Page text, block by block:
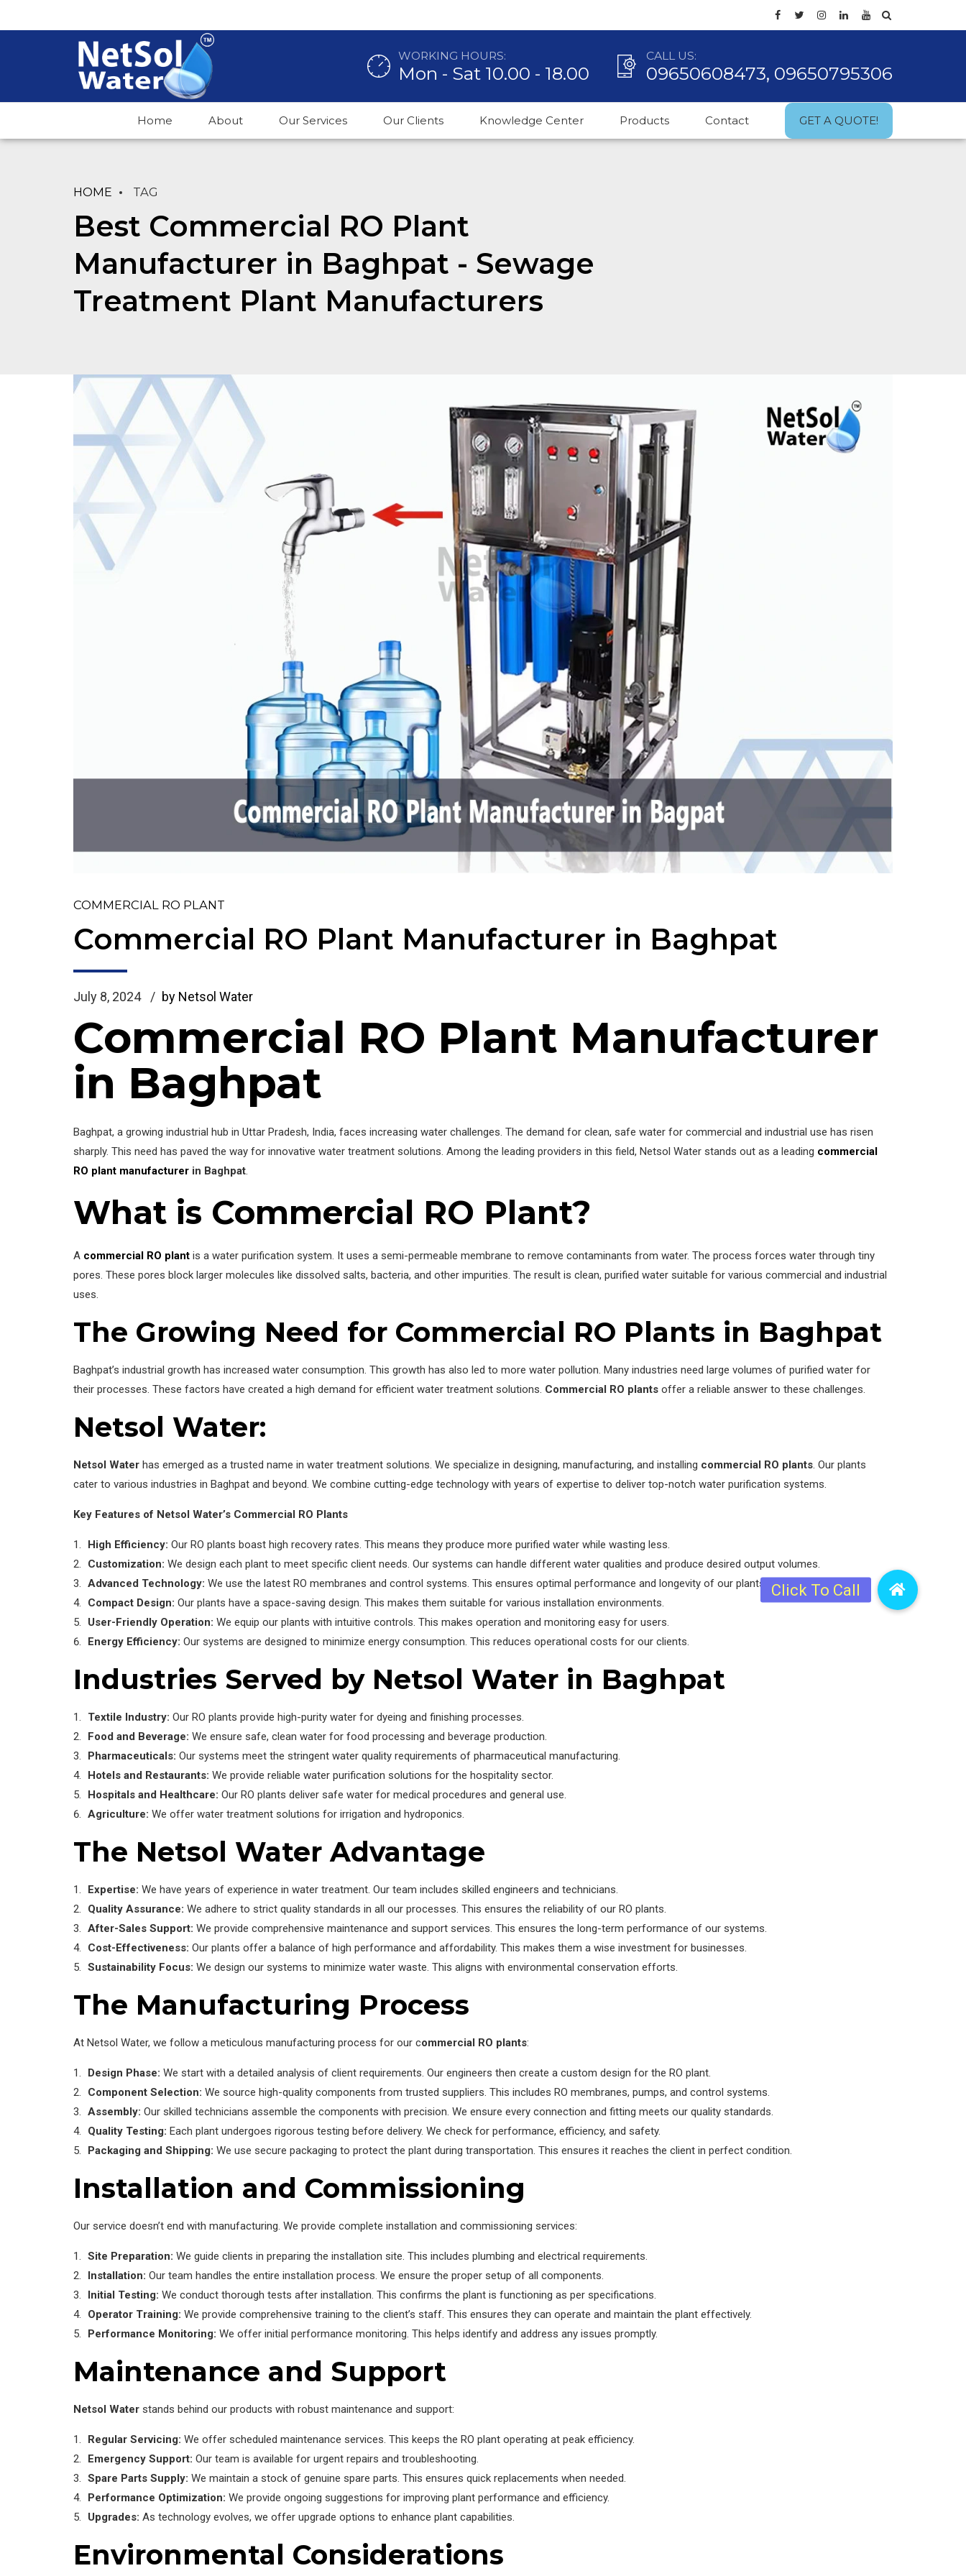
WORKING HOURS:
Mon - Sat 10.00 - 18.00
CALL US:
09650608473, 09650795306
Home About Our Services Our Clients Knowledge Center Products Contact GET A QUOTE!
HOME TAG
Best Commercial RO Plant
Manufacturer in Baghpat - Sewage
Treatment Plant Manufacturers
COMMERCIAL RO PLANT
Commercial RO Plant Manufacturer in Baghpat
July 8, 2024 by Netsol Water
Commercial RO Plant Manufacturer
in Baghpat
Baghpat, a growing industrial hub in Uttar Pradesh, India, faces increasing water challenges. The demand for clean, safe water for commercial and industrial use has risen
sharply. This need has paved the way for innovative water treatment solutions. Among the leading providers in this field, Netsol Water stands out as a leading commercial
RO plant manufacturer in Baghpat.
What is Commercial RO Plant?
A commercial RO plant is a water purification system. It uses a semi-permeable membrane to remove contaminants from water. The process forces water through tiny
pores. These pores block larger molecules like dissolved salts, bacteria, and other impurities. The result is clean, purified water suitable for various commercial and industrial
uses.
The Growing Need for Commercial RO Plants in Baghpat
Baghpat’s industrial growth has increased water consumption. This growth has also led to more water pollution. Many industries need large volumes of purified water for
their processes. These factors have created a high demand for efficient water treatment solutions. Commercial RO plants offer a reliable answer to these challenges.
Netsol Water:
Netsol Water has emerged as a trusted name in water treatment solutions. We specialize in designing, manufacturing, and installing commercial RO plants. Our plants
cater to various industries in Baghpat and beyond. We combine cutting-edge technology with years of expertise to deliver top-notch water purification systems.
Key Features of Netsol Water’s Commercial RO Plants
High Efficiency: Our RO plants boast high recovery rates. This means they produce more purified water while wasting less.
Customization: We design each plant to meet specific client needs. Our systems can handle different water qualities and produce desired output volumes.
Advanced Technology: We use the latest RO membranes and control systems. This ensures optimal performance and longevity of our plants.
Compact Design: Our plants have a space-saving design. This makes them suitable for various installation environments.
User-Friendly Operation: We equip our plants with intuitive controls. This makes operation and monitoring easy for users.
Energy Efficiency: Our systems are designed to minimize energy consumption. This reduces operational costs for our clients.
Industries Served by Netsol Water in Baghpat
Textile Industry: Our RO plants provide high-purity water for dyeing and finishing processes.
Food and Beverage: We ensure safe, clean water for food processing and beverage production.
Pharmaceuticals: Our systems meet the stringent water quality requirements of pharmaceutical manufacturing.
Hotels and Restaurants: We provide reliable water purification solutions for the hospitality sector.
Hospitals and Healthcare: Our RO plants deliver safe water for medical procedures and general use.
Agriculture: We offer water treatment solutions for irrigation and hydroponics.
The Netsol Water Advantage
Expertise: We have years of experience in water treatment. Our team includes skilled engineers and technicians.
Quality Assurance: We adhere to strict quality standards in all our processes. This ensures the reliability of our RO plants.
After-Sales Support: We provide comprehensive maintenance and support services. This ensures the long-term performance of our systems.
Cost-Effectiveness: Our plants offer a balance of high performance and affordability. This makes them a wise investment for businesses.
Sustainability Focus: We design our systems to minimize water waste. This aligns with environmental conservation efforts.
The Manufacturing Process
At Netsol Water, we follow a meticulous manufacturing process for our commercial RO plants:
Design Phase: We start with a detailed analysis of client requirements. Our engineers then create a custom design for the RO plant.
Component Selection: We source high-quality components from trusted suppliers. This includes RO membranes, pumps, and control systems.
Assembly: Our skilled technicians assemble the components with precision. We ensure every connection and fitting meets our quality standards.
Quality Testing: Each plant undergoes rigorous testing before delivery. We check for performance, efficiency, and safety.
Packaging and Shipping: We use secure packaging to protect the plant during transportation. This ensures it reaches the client in perfect condition.
Installation and Commissioning
Our service doesn’t end with manufacturing. We provide complete installation and commissioning services:
Site Preparation: We guide clients in preparing the installation site. This includes plumbing and electrical requirements.
Installation: Our team handles the entire installation process. We ensure the proper setup of all components.
Initial Testing: We conduct thorough tests after installation. This confirms the plant is functioning as per specifications.
Operator Training: We provide comprehensive training to the client’s staff. This ensures they can operate and maintain the plant effectively.
Performance Monitoring: We offer initial performance monitoring. This helps identify and address any issues promptly.
Maintenance and Support
Netsol Water stands behind our products with robust maintenance and support:
Regular Servicing: We offer scheduled maintenance services. This keeps the RO plant operating at peak efficiency.
Emergency Support: Our team is available for urgent repairs and troubleshooting.
Spare Parts Supply: We maintain a stock of genuine spare parts. This ensures quick replacements when needed.
Performance Optimization: We provide ongoing suggestions for improving plant performance and efficiency.
Upgrades: As technology evolves, we offer upgrade options to enhance plant capabilities.
Environmental Considerations